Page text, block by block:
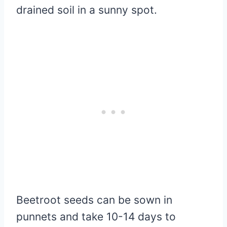
drained soil in a sunny spot.
Beetroot seeds can be sown in
punnets and take 10-14 days to